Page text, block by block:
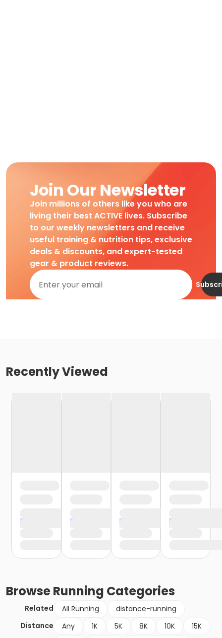
Join Our Newsletter
Join millions of others like you who are
living their best ACTIVE lives. Subscribe
to our weekly newsletters and receive
useful training & nutrition tips, exclusive
deals & discounts, and expert-tested
gear & product reviews.
Recently Viewed
BrowseRunning Categories
Related All Running
distance-running
Distance
Any 1K 5K 8K 10K
15K